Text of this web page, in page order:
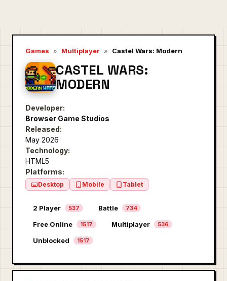
Games » Multiplayer » Castel Wars: Modern
CASTEL WARS:
MODERN
Developer:
Browser Game Studios
Released:
May 2026
Technology:
HTML5
Platforms:
Desktop Mobile Tablet
2 Player 537 Battle 734
Free Online 1517 Multiplayer 536
Unblocked 1517